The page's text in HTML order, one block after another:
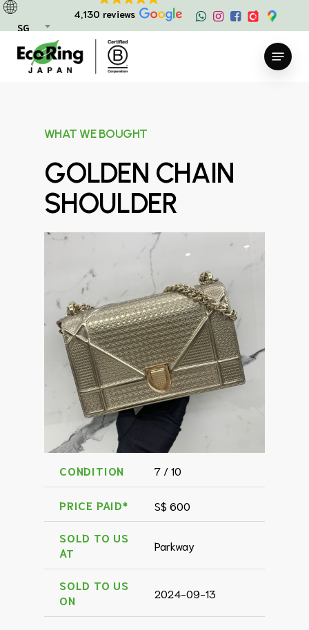
SG
4,130 reviews
Skip
main
content
Menu
WHAT WE BOUGHT
GOLDEN CHAIN
SHOULDER
CONDITION 7 / 10
PRICE PAID* S$ 600
SOLD TO US
AT
Parkway
SOLD TO US
ON
2024-09-13